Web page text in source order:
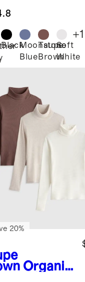
Scoop
Tank 3
Bundle
BlackMoonstone
Blue
Taupe
Brown
Soft
White
+1
Organic
20%